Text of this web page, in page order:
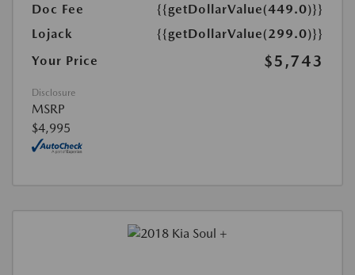
Doc Fee
{{getDollarValue(449.0)}}
Lojack
{{getDollarValue(299.0)}}
Your Price
$5,743
Disclosure
MSRP
$4,995